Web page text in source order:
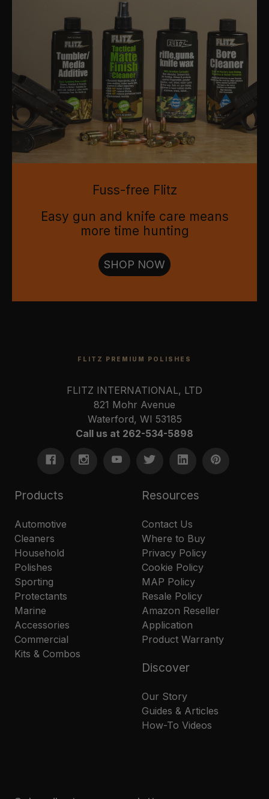
Fuss-free Flitz
Easy gun and knife care means
more time hunting
SHOP NOW
FLITZ PREMIUM POLISHES
FLITZ INTERNATIONAL, LTD
821 Mohr Avenue
Waterford, WI 53185
Call us at 262-534-5898
Products
Automotive
Cleaners
Household
Polishes
Sporting
Protectants
Marine
Accessories
Commercial
Kits & Combos
Resources
Contact Us
Where to Buy
Privacy Policy
Cookie Policy
MAP Policy
Resale Policy
Amazon Reseller
Application
Product Warranty
Discover
Our Story
Guides & Articles
How-To Videos